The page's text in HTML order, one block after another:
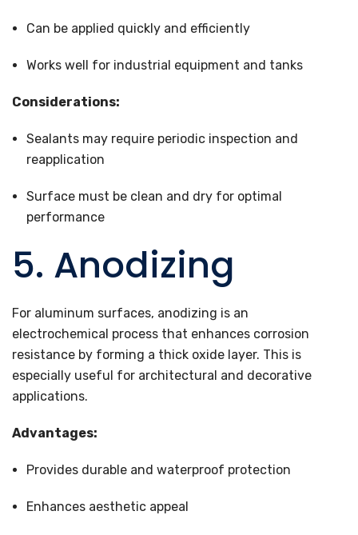
Can be applied quickly and efficiently
Works well for industrial equipment and tanks
Considerations:
Sealants may require periodic inspection and
reapplication
Surface must be clean and dry for optimal
performance
5. Anodizing
For aluminum surfaces, anodizing is an
electrochemical process that enhances corrosion
resistance by forming a thick oxide layer. This is
especially useful for architectural and decorative
applications.
Advantages:
Provides durable and waterproof protection
Enhances aesthetic appeal